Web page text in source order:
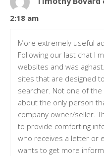
2:18 am
More extremely useful
Following our last chat I
websites and was
sites that are designed
searcher. Not one of
about the only person
company owner/seller.
to provide comforting
who receives a letter or
wants to get more